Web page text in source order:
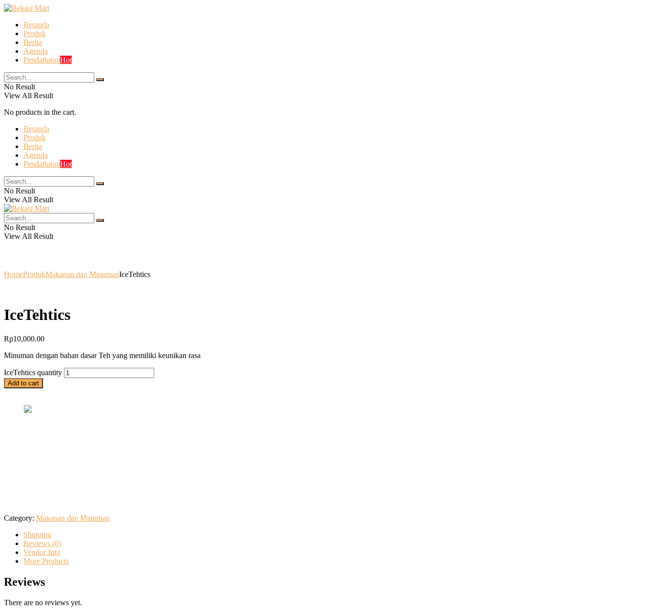
Beranda
Produk
Berita
Agenda
PendaftaranHot
No Result
View All Result
No products in the cart.
Beranda
Produk
Berita
Agenda
PendaftaranHot
No Result
View All Result
No Result
View All Result
HomeProdukMakanan dan MinumanIceTehtics
IceTehtics
Rp10,000.00
Minuman dengan bahan dasar Teh yang memiliki keunikan rasa
IceTehtics quantity
Add to cart
Category: Makanan dan Minuman
Shipping
Reviews (0)
Vendor Info
More Products
Reviews
There are no reviews yet.